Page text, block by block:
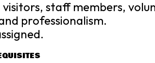
staff members,
professionalism.